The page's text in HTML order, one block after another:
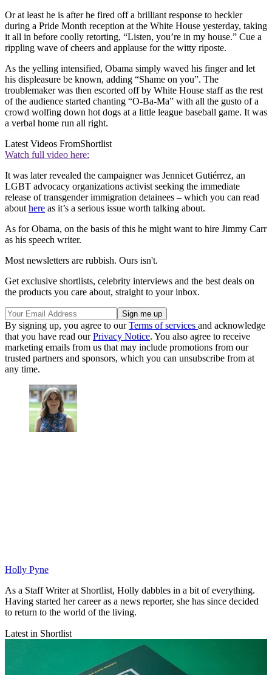
Or at least he is after he fired off a brilliant response to heckler
during a Pride Month reception at the White House yesterday, taking
it all in before coolly retorting, “Listen, you’re in my house.” Cue a
rippling wave of cheers and applause for the witty riposte.
As the yelling intensified, Obama simply waved his finger and let
his displeasure be known, adding “Shame on you”. The
troublemaker was then escorted off by White House staff as the rest
of the audience started chanting “O-Ba-Ma” with all the gusto of a
crowd wolfing down hot dogs at a little league baseball game. It was
a verbal home run all right.
Latest Videos FromShortlist
Watch full video here:
It was later revealed the campaigner was Jennicet Gutiérrez, an
LGBT advocacy organizations activist seeking the immediate
release of transgender immigration detainees – which you can read
about here as it’s a serious issue worth talking about.
As for Obama, on the basis of this he might want to hire Jimmy Carr
as his speech writer.
Most newsletters are rubbish. Ours isn't.
Get exclusive shortlists, celebrity interviews and the best deals on
the products you care about, straight to your inbox.
By signing up, you agree to ourTerms of services and acknowledge
that you have read ourPrivacy Notice. You also agree to receive
marketing emails from us that may include promotions from our
trusted partners and sponsors, which you can unsubscribe from at
any time.
Holly Pyne
As a Staff Writer at Shortlist, Holly dabbles in a bit of everything.
Having started her career as a news reporter, she has since decided
to return to the world of the living.
Latest in Shortlist